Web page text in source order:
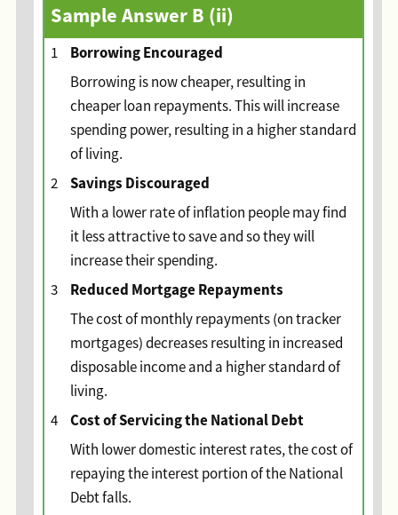
Sample Answer B (ii)
1 Borrowing Encouraged
Borrowing is now cheaper, resulting in
cheaper loan repayments. This will increase
spending power, resulting in a higher standard
of living.
2
Savings Discouraged
With a lower rate of inflation people may find
it less attractive to save and so they will
increase their spending.
3
Reduced Mortgage Repayments
The cost of monthly repayments (on tracker
mortgages) decreases resulting in increased
disposable income and a higher standard of
living.
4
Cost of Servicing the National Debt
With lower domestic interest rates, the cost of
repaying the interest portion of the National
Debt falls.